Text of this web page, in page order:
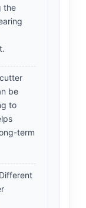
the
be
to
term
Different